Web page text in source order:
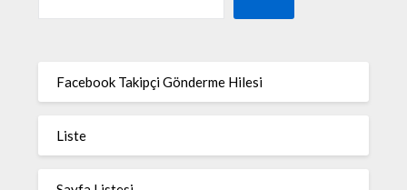
Facebook Takipçi Gönderme Hilesi
Liste